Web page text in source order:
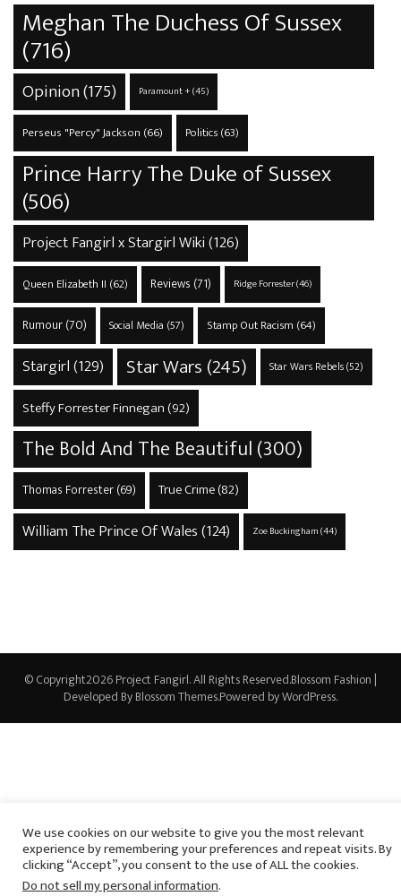
Meghan The Duchess Of Sussex
(716)
Opinion(175) Paramount +(45)
Perseus "Percy" Jackson (66) Politics(63)
Prince Harry The Duke of Sussex
(506)
Project Fangirl x Stargirl Wiki(126)
Queen Elizabeth II (62) Reviews (71) Ridge Forrester(46)
Rumour(70) Social Media (57) Stamp Out Racism (64)
Stargirl(129) Star Wars (245) Star Wars Rebels(52)
Steffy Forrester Finnegan (92)
The Bold And The Beautiful(300)
Thomas Forrester(69) True Crime(82)
William The Prince Of Wales(124) Zoe Buckingham(44)
© Copyright2026Project Fangirl. All Rights Reserved.Blossom Fashion |
Developed ByBlossom Themes.Powered byWordPress.
We use cookies on our website to give you the most relevant
experience by remembering your preferences and repeat visits. By
clicking “Accept”, you consent to the use of ALL the cookies.
Do not sell my personal information.